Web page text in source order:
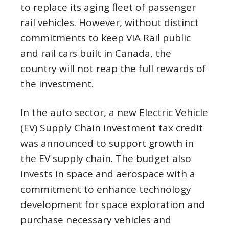
to replace its aging fleet of passenger
rail vehicles. However, without distinct
commitments to keep VIA Rail public
and rail cars built in Canada, the
country will not reap the full rewards of
the investment.
In the auto sector, a new Electric Vehicle
(EV) Supply Chain investment tax credit
was announced to support growth in
the EV supply chain. The budget also
invests in space and aerospace with a
commitment to enhance technology
development for space exploration and
purchase necessary vehicles and